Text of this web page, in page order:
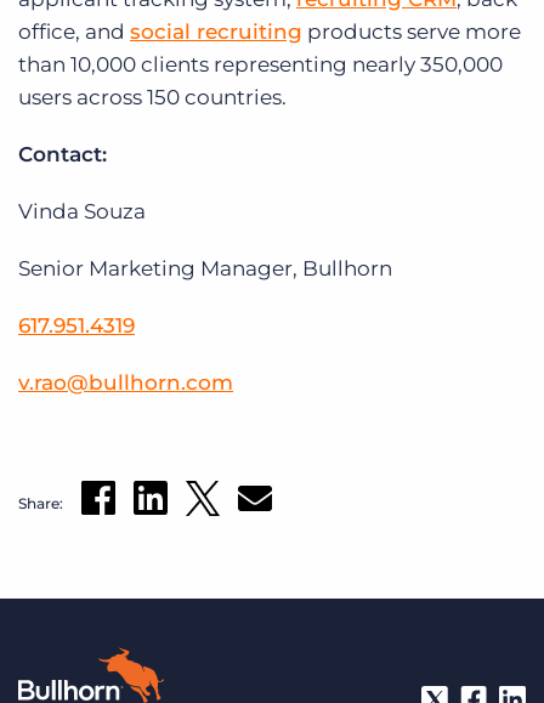
office, and social recruiting products serve more
than 10,000 clients representing nearly 350,000
users across 150 countries.
Contact:
Vinda Souza
Senior Marketing Manager, Bullhorn
617.951.4319
v.rao@bullhorn.com
Share: